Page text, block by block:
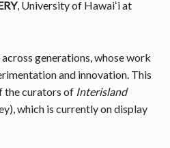
, University of Hawaiʻi at
generations, whose work
and innovation. This
the curators of Interisland
which is currently on display